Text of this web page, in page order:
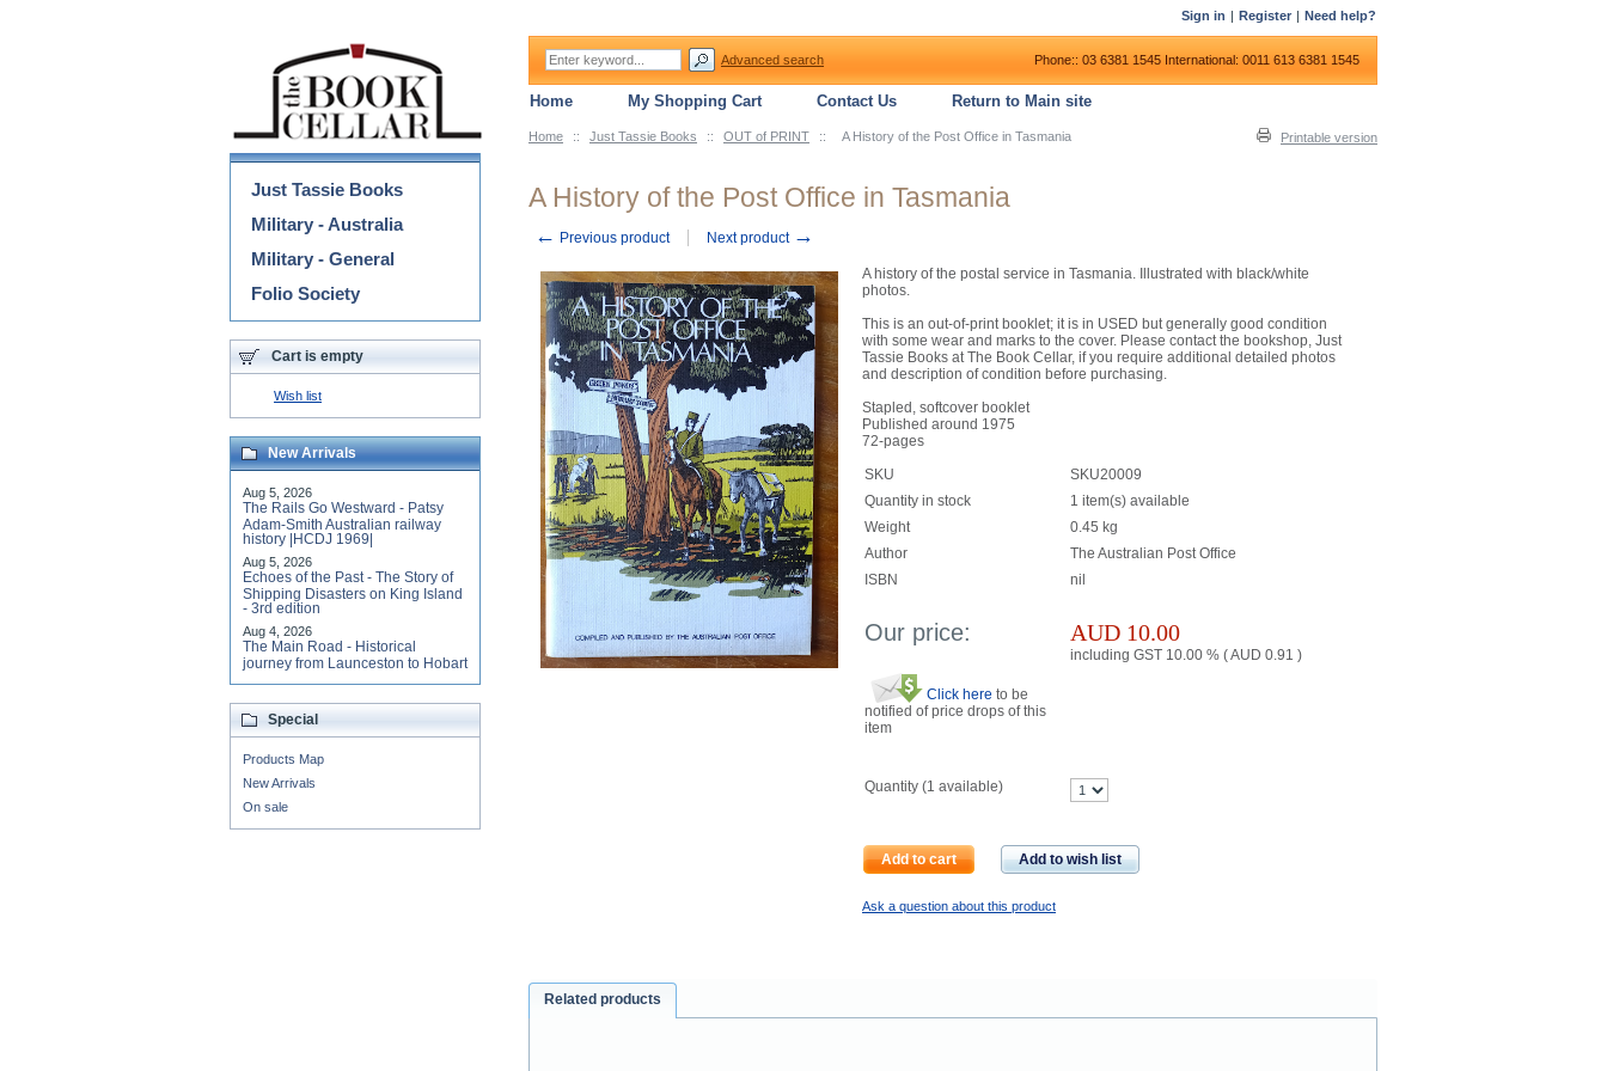
Home :: Just Tassie Books :: OUT of PRINT :: A History of the Post Office in Tasmania Printable version
A History of the Post Office in Tasmania
← Previous product Next product →
A history of the postal service in Tasmania. Illustrated with black/white
photos.
This is an out-of-print booklet; it is in USED but generally good condition
with some wear and marks to the cover. Please contact the bookshop, Just
Tassie Books at The Book Cellar, if you require additional detailed photos
and description of condition before purchasing.
Stapled, softcover booklet
Published around 1975
72-pages
SKU
SKU20009
Quantity in stock
1 item(s) available
Weight
0.45 kg
Author
The Australian Post Office
ISBN
nil
Our price: AUD 10.00
including GST 10.00 % (AUD 0.91 )
Click here to be
notified of price drops of this
item
Quantity (1 available)
Add to cart Add to wish list
Ask a question about this product
Related products
Categories
Just Tassie Books
Military - Australia
Military - General
Folio Society
Cart is empty
Wish list
New Arrivals
Aug 5, 2026
The Rails Go Westward - Patsy
Adam-Smith Australian railway
history |HCDJ 1969|
Aug 5, 2026
Echoes of the Past - The Story of
Shipping Disasters on King Island
- 3rd edition
Aug 4, 2026
The Main Road - Historical
journey from Launceston to Hobart
Special
Products Map
New Arrivals
On sale
Sign in | Register | Need help?
Advanced search Phone:: 03 6381 1545 International: 0011 613 6381 1545
Home My Shopping Cart Contact Us Return to Main site